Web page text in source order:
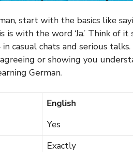
start with the basics like
with the word ‘Ja.’ Think of
in casual chats and serious
or showing you
German.
English
Yes
Exactly